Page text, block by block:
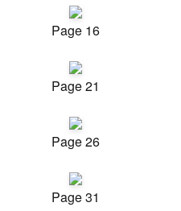
Page 16
Page 21
Page 26
Page 31